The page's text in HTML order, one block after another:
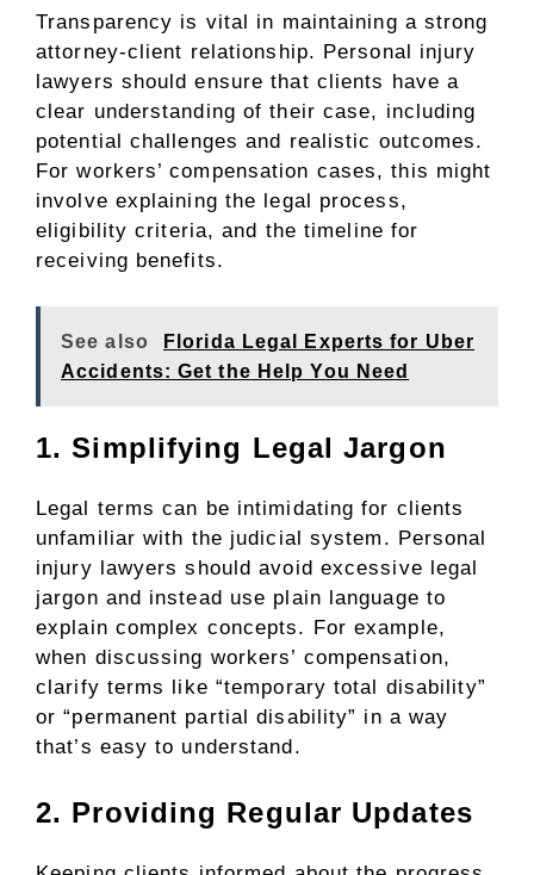
Transparency is vital in maintaining a strong
attorney-client relationship. Personal injury
lawyers should ensure that clients have a
clear understanding of their case, including
potential challenges and realistic outcomes.
For workers’ compensation cases, this might
involve explaining the legal process,
eligibility criteria, and the timeline for
receiving benefits.
See also
Florida Legal Experts for Uber
Accidents: Get the Help You Need
1. Simplifying Legal Jargon
Legal terms can be intimidating for clients
unfamiliar with the judicial system. Personal
injury lawyers should avoid excessive legal
jargon and instead use plain language to
explain complex concepts. For example,
when discussing workers’ compensation,
clarify terms like “temporary total disability”
or “permanent partial disability” in a way
that’s easy to understand.
2. Providing Regular Updates